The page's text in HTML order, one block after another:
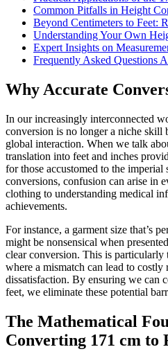
Common Pitfalls in Height
Beyond Centimeters to Feet:
Understanding Your Own
Expert Insights on
Frequently Asked Questions
Why Accurate
In our increasingly interconnected
conversion is no longer a niche skill
global interaction. When we talk
translation into feet and inches
for those accustomed to the imperial
conversions, confusion can arise in
clothing to understanding medical
achievements.
For instance, a garment size that’s
might be nonsensical when
clear conversion. This is particularly
where a mismatch can lead to costly
dissatisfaction. By ensuring we can
feet, we eliminate these potential
The Mathematical
Converting 171 cm to